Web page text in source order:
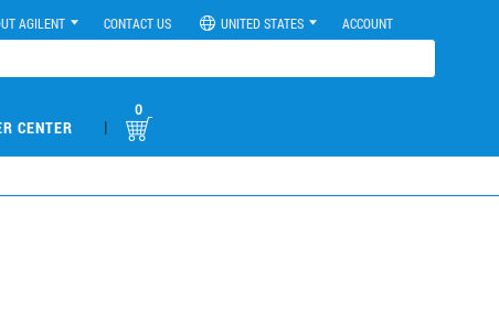
AGILENT CONTACT US UNITED STATES ACCOUNT
CENTER |
0